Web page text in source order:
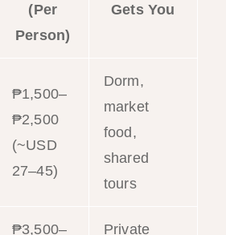
(Per
Person)
Gets You
₱1,500–
₱2,500
(~USD
27–45)
Dorm,
market
food,
shared
tours
₱3,500– Private